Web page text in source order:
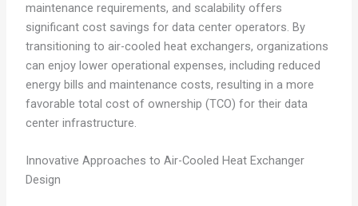
maintenance requirements, and scalability offers
significant cost savings for data center operators. By
transitioning to air-cooled heat exchangers, organizations
can enjoy lower operational expenses, including reduced
energy bills and maintenance costs, resulting in a more
favorable total cost of ownership (TCO) for their data
center infrastructure.
Innovative Approaches to Air-Cooled Heat Exchanger
Design